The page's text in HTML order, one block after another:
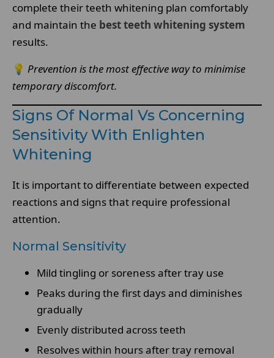
complete their teeth whitening plan comfortably
and maintain the best teeth whitening system
results.
💡 Prevention is the most effective way to minimise
temporary discomfort.
Signs Of Normal Vs Concerning
Sensitivity With Enlighten
Whitening
It is important to differentiate between expected
reactions and signs that require professional
attention.
Normal Sensitivity
Mild tingling or soreness after tray use
Peaks during the first days and diminishes
gradually
Evenly distributed across teeth
Resolves within hours after tray removal